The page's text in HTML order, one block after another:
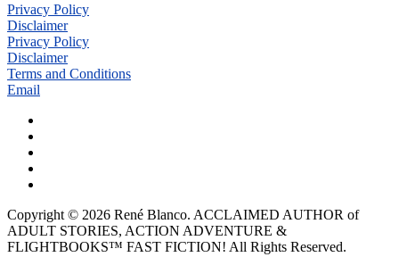
Privacy Policy
Disclaimer
Privacy Policy
Disclaimer
Terms and Conditions
Email
Copyright © 2026 René Blanco. ACCLAIMED AUTHOR of
ADULT STORIES, ACTION ADVENTURE &
FLIGHTBOOKS™ FAST FICTION! All Rights Reserved.